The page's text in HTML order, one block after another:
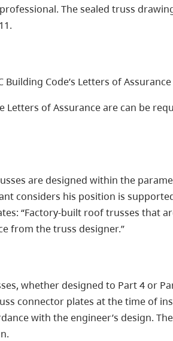
The sealed truss
Building Code’s Letters of
Letters of Assurance are can be
are designed within the
considers his position is
“Factory-built roof trusses that
from the truss designer.”
whether designed to Part 4 or
connector plates at the time of
with the engineer’s design.